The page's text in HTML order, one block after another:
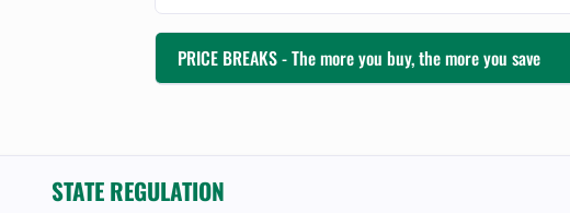
PRICE BREAKS - The more you buy, the more you save
STATE REGULATION